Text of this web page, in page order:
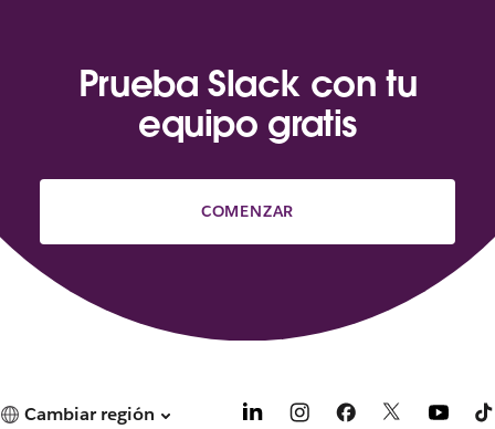
Prueba Slack con tu
equipo gratis
COMENZAR
Cambiar región